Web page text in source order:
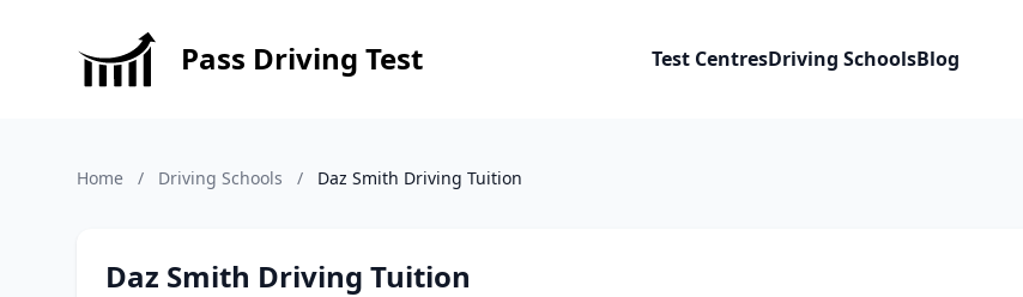
Pass Driving Test Test CentresDriving SchoolsBlog
Home / Driving Schools / Daz Smith Driving Tuition
Daz Smith Driving Tuition